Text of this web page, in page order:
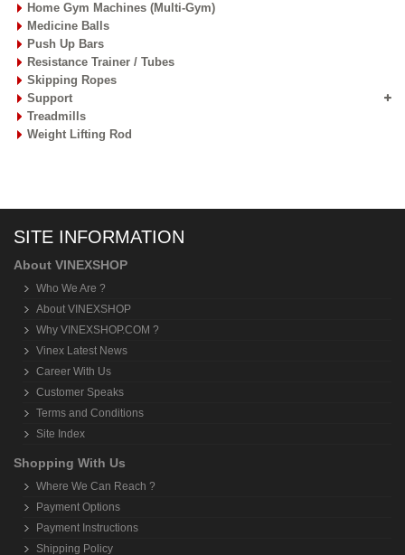
Home Gym Machines (Multi-Gym)
Medicine Balls
Push Up Bars
Resistance Trainer / Tubes
Skipping Ropes
Support
Treadmills
Weight Lifting Rod
SITE INFORMATION
About VINEXSHOP
Who We Are ?
About VINEXSHOP
Why VINEXSHOP.COM ?
Vinex Latest News
Career With Us
Customer Speaks
Terms and Conditions
Site Index
Shopping With Us
Where We Can Reach ?
Payment Options
Payment Instructions
Shipping Policy